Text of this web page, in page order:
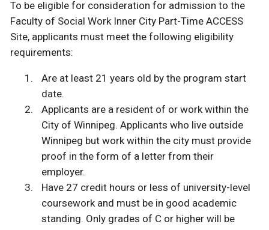
To be eligible for consideration for admission to the
Faculty of Social Work Inner City Part-Time ACCESS
Site, applicants must meet the following eligibility
requirements:
Are at least 21 years old by the program start
date.
Applicants are a resident of or work within the
City of Winnipeg. Applicants who live outside
Winnipeg but work within the city must provide
proof in the form of a letter from their
employer.
Have 27 credit hours or less of university-level
coursework and must be in good academic
standing. Only grades of C or higher will be